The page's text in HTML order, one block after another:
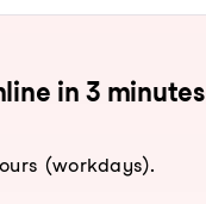
in 3 minutes
(workdays).